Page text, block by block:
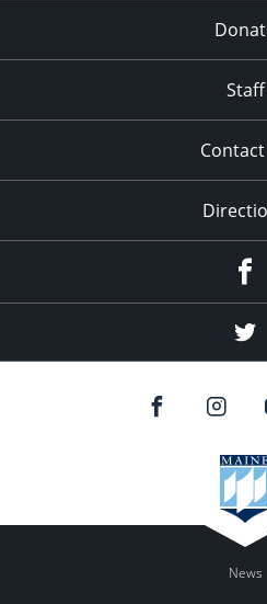
Staff
News